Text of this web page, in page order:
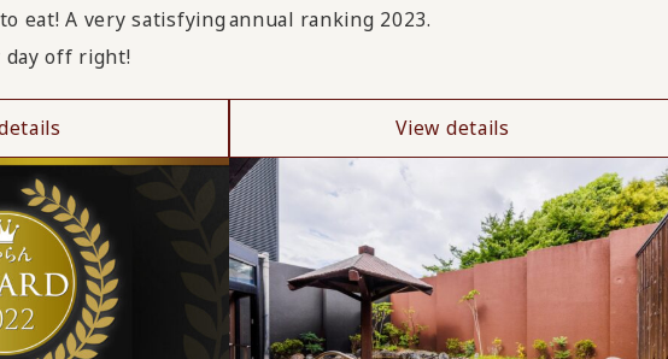
eat! A very satisfying
off right!
annual ranking 2023.
View details